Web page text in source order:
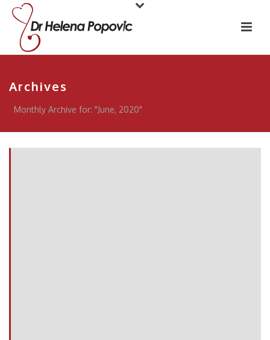
Archives
Monthly Archive for: "June, 2020"